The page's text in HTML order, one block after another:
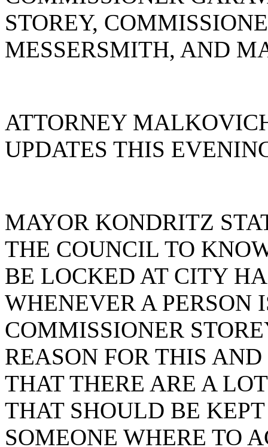
STOREY,
MESSERSMITH, AND
ATTORNEY
UPDATES THIS
MAYOR KONDRITZ
THE COUNCIL TO
BE LOCKED AT CITY
WHENEVER A PERSON
COMMISSIONER
REASON FOR THIS
THAT THERE ARE A
THAT SHOULD BE
SOMEONE WHERE TO